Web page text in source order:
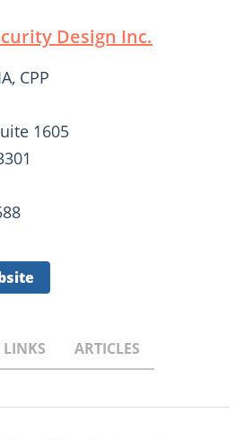
Design Inc.
CPP
1605
LINKS
ARTICLES